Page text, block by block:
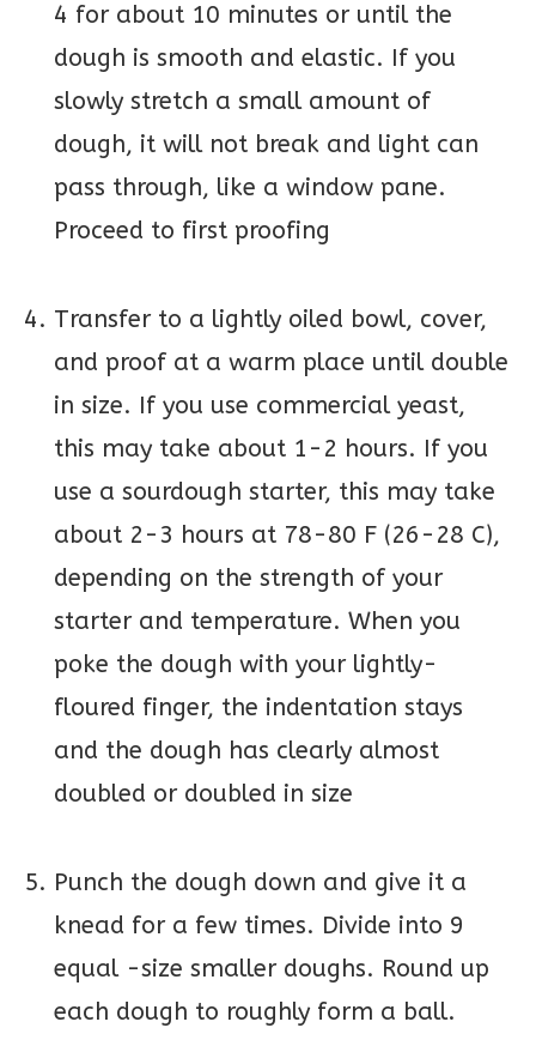
4 for about 10 minutes or until the
dough is smooth and elastic. If you
slowly stretch a small amount of
dough, it will not break and light can
pass through, like a window pane.
Proceed to first proofing
Transfer to a lightly oiled bowl, cover,
and proof at a warm place until double
in size. If you use commercial yeast,
this may take about 1-2 hours. If you
use a sourdough starter, this may take
about 2-3 hours at 78-80 F (26-28 C),
depending on the strength of your
starter and temperature. When you
poke the dough with your lightly-
floured finger, the indentation stays
and the dough has clearly almost
doubled or doubled in size
Punch the dough down and give it a
knead for a few times. Divide into 9
equal -size smaller doughs. Round up
each dough to roughly form a ball.